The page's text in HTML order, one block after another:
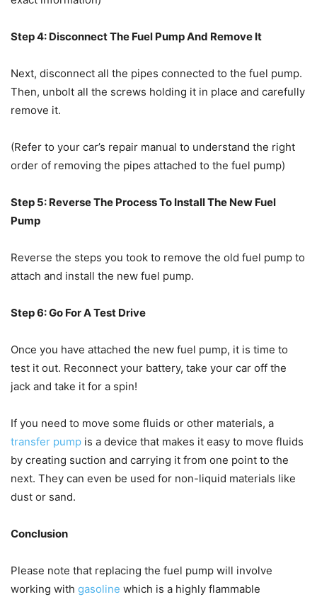
Step 4: Disconnect The Fuel Pump And Remove It
Next, disconnect all the pipes connected to the fuel pump.
Then, unbolt all the screws holding it in place and carefully
remove it.
(Refer to your car’s repair manual to understand the right
order of removing the pipes attached to the fuel pump)
Step 5: Reverse The Process To Install The New Fuel
Pump
Reverse the steps you took to remove the old fuel pump to
attach and install the new fuel pump.
Step 6: Go For A Test Drive
Once you have attached the new fuel pump, it is time to
test it out. Reconnect your battery, take your car off the
jack and take it for a spin!
If you need to move some fluids or other materials, a
transfer pump is a device that makes it easy to move fluids
by creating suction and carrying it from one point to the
next. They can even be used for non-liquid materials like
dust or sand.
Conclusion
Please note that replacing the fuel pump will involve
working with gasoline which is a highly flammable